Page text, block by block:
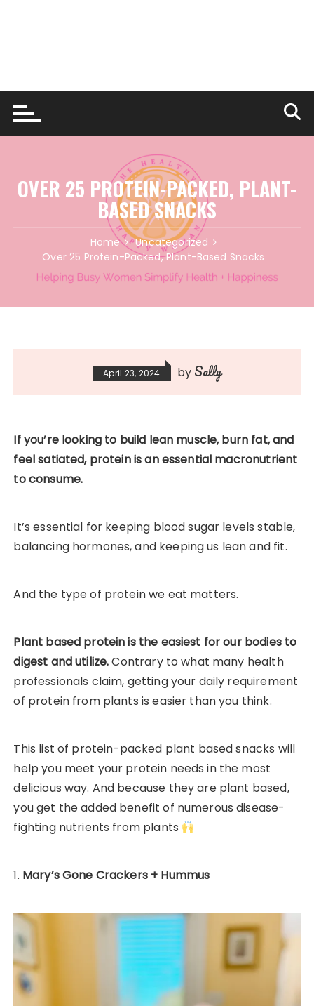
OVER 25 PROTEIN-PACKED, PLANT-
BASED SNACKS
Home
Uncategorized
Over 25 Protein-Packed, Plant-Based Snacks
April 23, 2024 by Sally
If you’re looking to build lean muscle, burn fat, and
feel satiated, protein is an essential macronutrient
to consume.
It’s essential for keeping blood sugar levels stable,
balancing hormones, and keeping us lean and fit.
And the type of protein we eat matters.
Plant based protein is the easiest for our bodies to
digest and utilize.Contrary to what many health
professionals claim, getting your daily requirement
of protein from plants is easier than you think.
This list of protein-packed plant based snacks will
help you meet your protein needs in the most
delicious way. And because they are plant based,
you get the added benefit of numerous disease-
fighting nutrients from plants
1. Mary’s Gone Crackers + Hummus